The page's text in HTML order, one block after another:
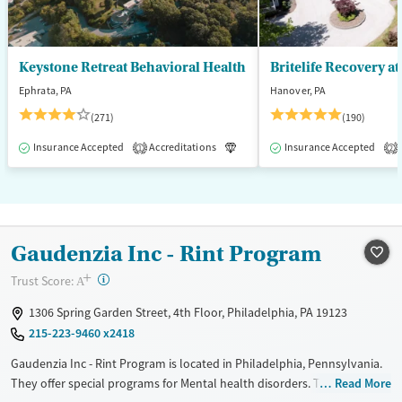
Keystone Retreat Behavioral Health
Ephrata, PA
(271)
Insurance Accepted 1 Accreditations Luxury Inpatient
Britelife Recovery
Hanover, PA
(190)
Insurance Accepted 2
Gaudenzia Inc - Rint Program
Trust Score: A+ ?
1306 Spring Garden Street, 4th Floor, Philadelphia, PA 19123
215-223-9460 x2418
Gaudenzia Inc - Rint Program is located in Philadelphia, Pennsylvania.
They offer special programs for Mental health disorders. They do not
Read More